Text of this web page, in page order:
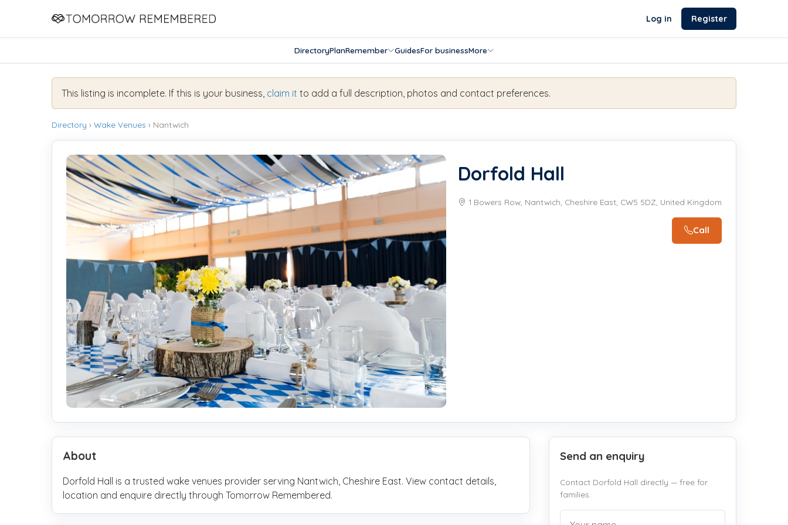
Log in Register
DirectoryPlanRemember GuidesFor businessMore
This listing is incomplete. If this is your business, claim it to add a full description, photos and contact preferences.
Directory › Wake Venues › Nantwich
Dorfold Hall
1 Bowers Row, Nantwich, Cheshire East, CW5 5DZ, United Kingdom
Call
About
Dorfold Hall is a trusted wake venues provider serving Nantwich, Cheshire East. View contact details,
location and enquire directly through Tomorrow Remembered.
Send an enquiry
Contact Dorfold Hall directly — free for
families.